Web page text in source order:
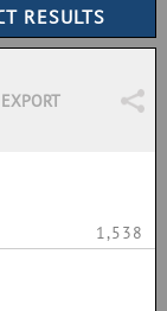
EXPORT
1,538